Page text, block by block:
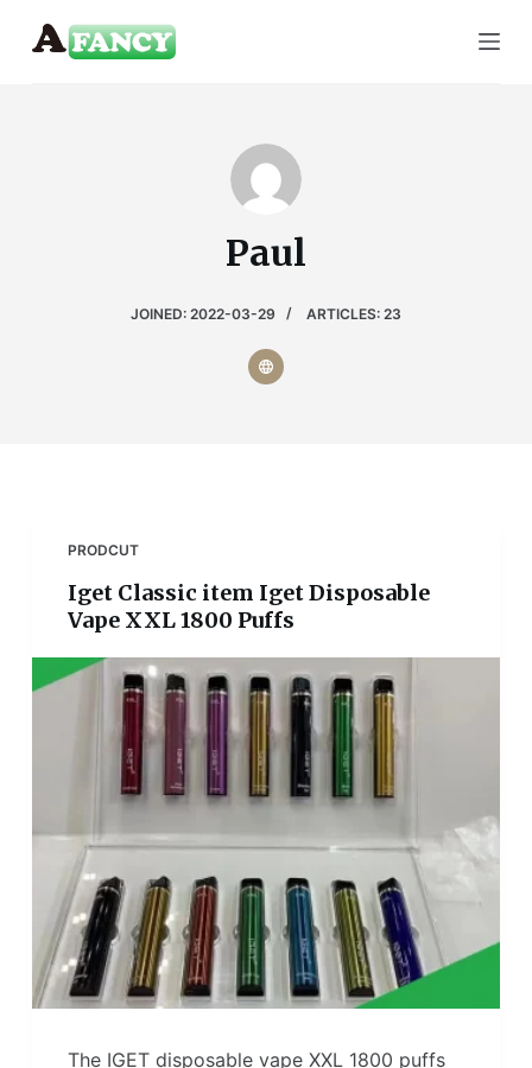
k
Paul
JOINED: 2022-03-29 ARTICLES: 23
PRODCUT
Iget Classic item Iget Disposable
Vape XXL 1800 Puffs
The IGET disposable vape XXL 1800 puffs